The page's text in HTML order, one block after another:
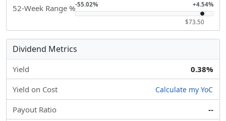
52-Week Range %-55.02% +4.54%
$73.50
Dividend Metrics
Yield 0.38%
Yield on Cost Calculate my YoC
Payout Ratio
--